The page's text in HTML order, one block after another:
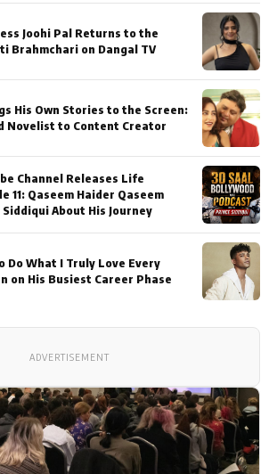
Joohi Pal Returns to the
Brahmchari on Dangal TV
His Own Stories to the Screen:
Novelist to Content Creator
Channel Releases Life
11: Qaseem Haider Qaseem
About His Journey
Do What I Truly Love Every
on His Busiest Career Phase
ADVERTISEMENT